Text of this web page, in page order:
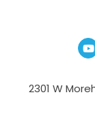
2301 W